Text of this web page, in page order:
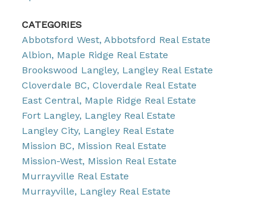
CATEGORIES
Abbotsford West, Abbotsford Real Estate
Albion, Maple Ridge Real Estate
Brookswood Langley, Langley Real Estate
Cloverdale BC, Cloverdale Real Estate
East Central, Maple Ridge Real Estate
Fort Langley, Langley Real Estate
Langley City, Langley Real Estate
Mission BC, Mission Real Estate
Mission-West, Mission Real Estate
Murrayville Real Estate
Murrayville, Langley Real Estate